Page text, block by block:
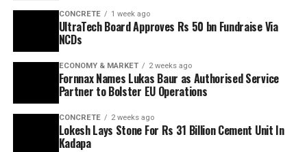
CONCRETE 1 week ago
UltraTech Board Approves Rs 50 bn Fundraise Via
NCDs
ECONOMY & MARKET 2 weeks ago
Fornnax Names Lukas Baur as Authorised Service
Partner to Bolster EU Operations
CONCRETE 2 weeks ago
Lokesh Lays Stone For Rs 31 Billion Cement Unit In
Kadapa